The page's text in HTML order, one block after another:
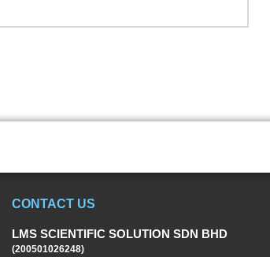
CONTACT US
LMS SCIENTIFIC SOLUTION SDN BHD
(200501026248)